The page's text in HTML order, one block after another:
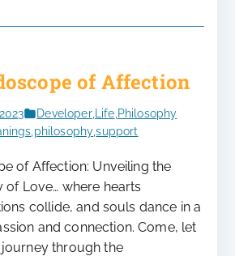
of Affection
Developer, Life Philosophy
philosophy,support
of Affection: Unveiling the
of Love… where hearts
collide, and souls dance in a
and connection. Come, let
through the